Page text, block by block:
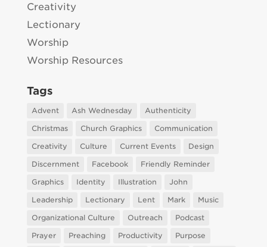
Creativity
Lectionary
Worship
Worship Resources
Tags
Advent Ash Wednesday
Authenticity
Christmas
Church Graphics
Communication
Creativity
Culture Current Events
Design
Discernment
Facebook
Friendly Reminder
Graphics
Identity Illustration
John
Leadership
Lectionary Lent Mark
Music
Organizational Culture
Outreach
Podcast
Prayer
Preaching Productivity Purpose